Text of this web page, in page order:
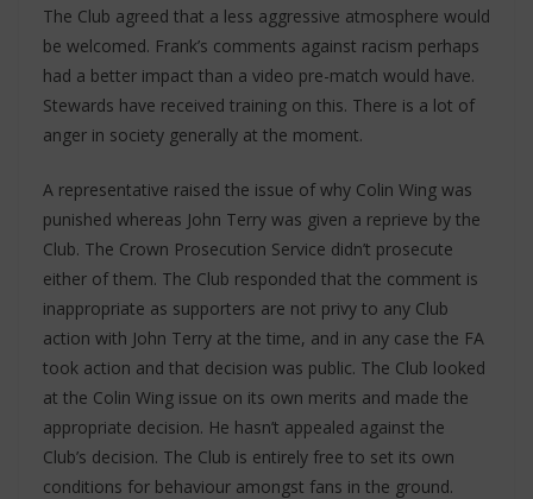
The Club agreed that a less aggressive atmosphere would
be welcomed. Frank’s comments against racism perhaps
had a better impact than a video pre-match would have.
Stewards have received training on this. There is a lot of
anger in society generally at the moment.
A representative raised the issue of why Colin Wing was
punished whereas John Terry was given a reprieve by the
Club. The Crown Prosecution Service didn’t prosecute
either of them. The Club responded that the comment is
inappropriate as supporters are not privy to any Club
action with John Terry at the time, and in any case the FA
took action and that decision was public. The Club looked
at the Colin Wing issue on its own merits and made the
appropriate decision. He hasn’t appealed against the
Club’s decision. The Club is entirely free to set its own
conditions for behaviour amongst fans in the ground.